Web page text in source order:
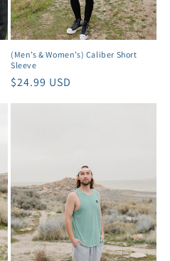
(Men’s & Women’s) Caliber Short
Sleeve
Regular
$24.99 USD